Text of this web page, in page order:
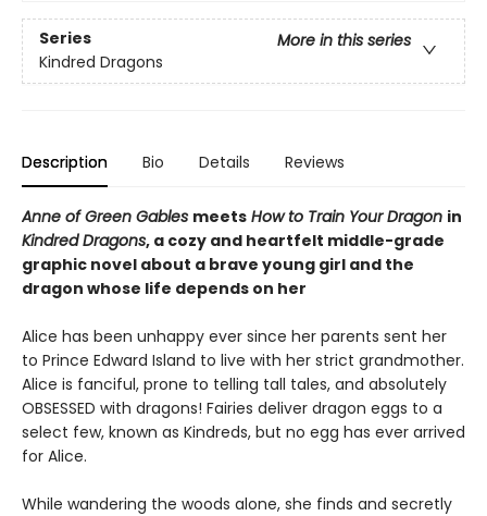
Series
More in this series
Kindred Dragons
Description Bio Details Reviews
Anne of Green Gables meets How to Train Your Dragon in
Kindred Dragons, a cozy and heartfelt middle-grade
graphic novel about a brave young girl and the
dragon whose life depends on her
Alice has been unhappy ever since her parents sent her
to Prince Edward Island to live with her strict grandmother.
Alice is fanciful, prone to telling tall tales, and absolutely
OBSESSED with dragons! Fairies deliver dragon eggs to a
select few, known as Kindreds, but no egg has ever arrived
for Alice.
While wandering the woods alone, she finds and secretly